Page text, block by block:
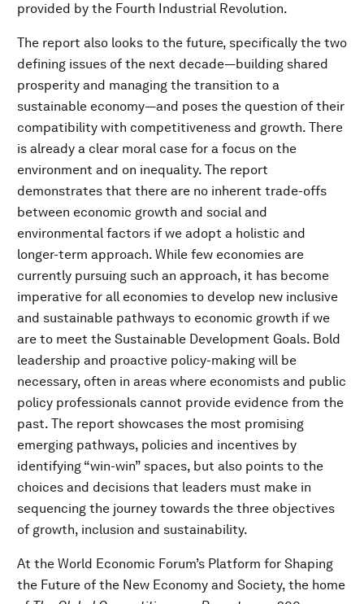
provided by the Fourth Industrial Revolution.
The report also looks to the future, specifically the two
defining issues of the next decade—building shared
prosperity and managing the transition to a
sustainable economy—and poses the question of their
compatibility with competitiveness and growth. There
is already a clear moral case for a focus on the
environment and on inequality. The report
demonstrates that there are no inherent trade-offs
between economic growth and social and
environmental factors if we adopt a holistic and
longer-term approach. While few economies are
currently pursuing such an approach, it has become
imperative for all economies to develop new inclusive
and sustainable pathways to economic growth if we
are to meet the Sustainable Development Goals. Bold
leadership and proactive policy-making will be
necessary, often in areas where economists and public
policy professionals cannot provide evidence from the
past. The report showcases the most promising
emerging pathways, policies and incentives by
identifying “win-win” spaces, but also points to the
choices and decisions that leaders must make in
sequencing the journey towards the three objectives
of growth, inclusion and sustainability.
At the World Economic Forum’s Platform for Shaping
the Future of the New Economy and Society, the home